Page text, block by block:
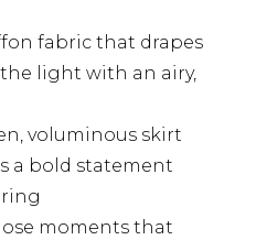
fabric that drapes
light with an airy,
voluminous skirt
a bold statement
moments that